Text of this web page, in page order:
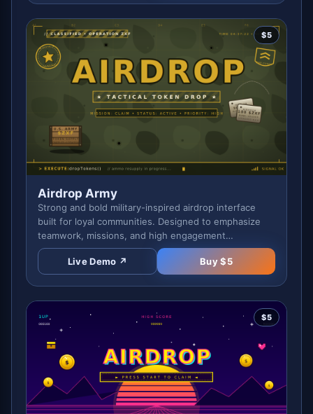
$5
Airdrop Army
Strong and bold military-inspired airdrop interface
built for loyal communities. Designed to emphasize
teamwork, missions, and high engagement
campaigns.
Live Demo ↗
Buy $5
$5